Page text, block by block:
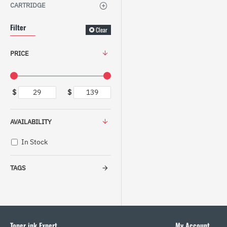
CARTRIDGE
Filter Clear
PRICE
$ $
TAGS
AVAILABILITY
In Stock